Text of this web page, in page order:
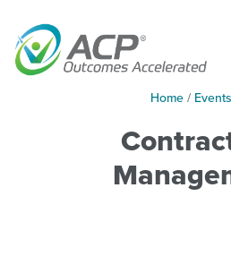
Home / Events